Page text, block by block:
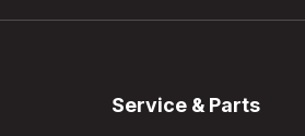
Service & Parts